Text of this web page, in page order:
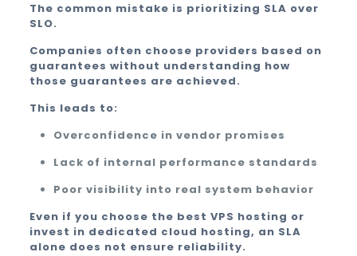
The common mistake is prioritizing SLA over
SLO.
Companies often choose providers based on
guarantees without understanding how
those guarantees are achieved.
This leads to:
Overconfidence in vendor promises
Lack of internal performance standards
Poor visibility into real system behavior
Even if you choose the best VPS hosting or
invest in dedicated cloud hosting, an SLA
alone does not ensure reliability.